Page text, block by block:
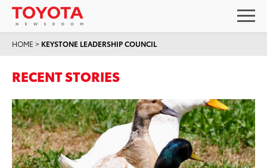
HOME > KEYSTONE LEADERSHIP COUNCIL
RECENT STORIES